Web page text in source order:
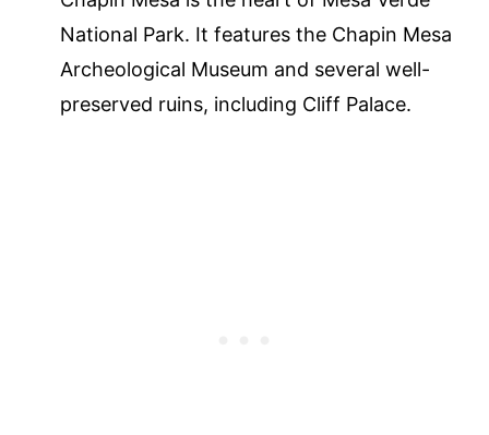
National Park. It features the Chapin Mesa
Archeological Museum and several well-
preserved ruins, including Cliff Palace.